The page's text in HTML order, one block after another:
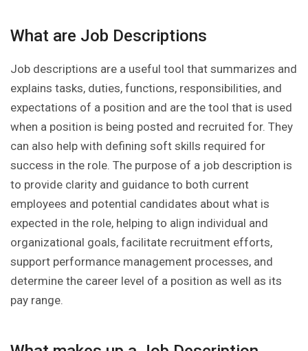
What are Job Descriptions
Job descriptions are a useful tool that summarizes and
explains tasks, duties, functions, responsibilities, and
expectations of a position and are the tool that is used
when a position is being posted and recruited for. They
can also help with defining soft skills required for
success in the role. The purpose of a job description is
to provide clarity and guidance to both current
employees and potential candidates about what is
expected in the role, helping to align individual and
organizational goals, facilitate recruitment efforts,
support performance management processes, and
determine the career level of a position as well as its
pay range.